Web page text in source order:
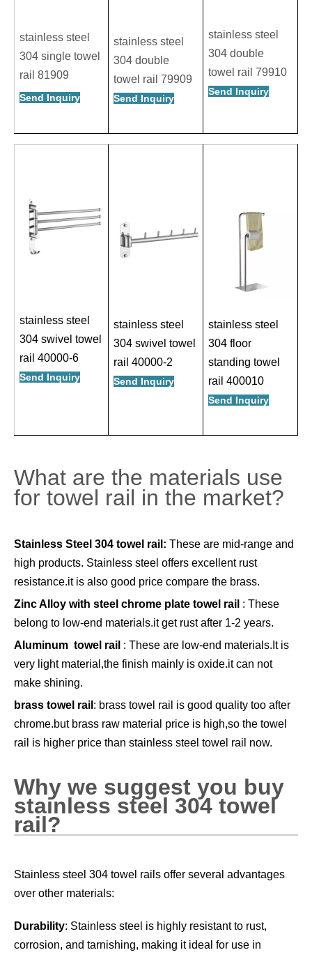
stainless steel
304 single towel
rail 81909
Send Inquiry
stainless steel
304 double
towel rail 79909
Send Inquiry
stainless steel
304 double
towel rail 79910
Send Inquiry
stainless steel
304 swivel towel
rail 40000-6
Send Inquiry
stainless steel
304 swivel towel
rail 40000-2
Send Inquiry
stainless steel
304 floor
standing towel
rail 400010
Send Inquiry
What are the materials use
for towel rail in the market?
Stainless Steel 304 towel rail: These are mid-range and
high products. Stainless steel offers excellent rust
resistance.it is also good price compare the brass.
Zinc Alloy with steel chrome plate towel rail : These
belong to low-end materials.it get rust after 1-2 years.
Aluminum towel rail : These are low-end materials.It is
very light material,the finish mainly is oxide.it can not
make shining.
brass towel rail : brass towel rail is good quality too after
chrome.but brass raw material price is high,so the towel
rail is higher price than stainless steel towel rail now.
Why we suggest you buy
stainless steel 304 towel
rail?
Stainless steel 304 towel rails offer several advantages
over other materials:
Durability: Stainless steel is highly resistant to rust,
corrosion, and tarnishing, making it ideal for use in